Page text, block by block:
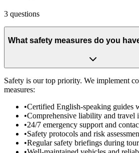
3 questions
What safety measures do you
Safety is our top priority. We implement
measures:
•Certified English-speaking guides
•Comprehensive liability and travel
•24/7 emergency support and
•Safety protocols and risk
•Regular safety briefings during